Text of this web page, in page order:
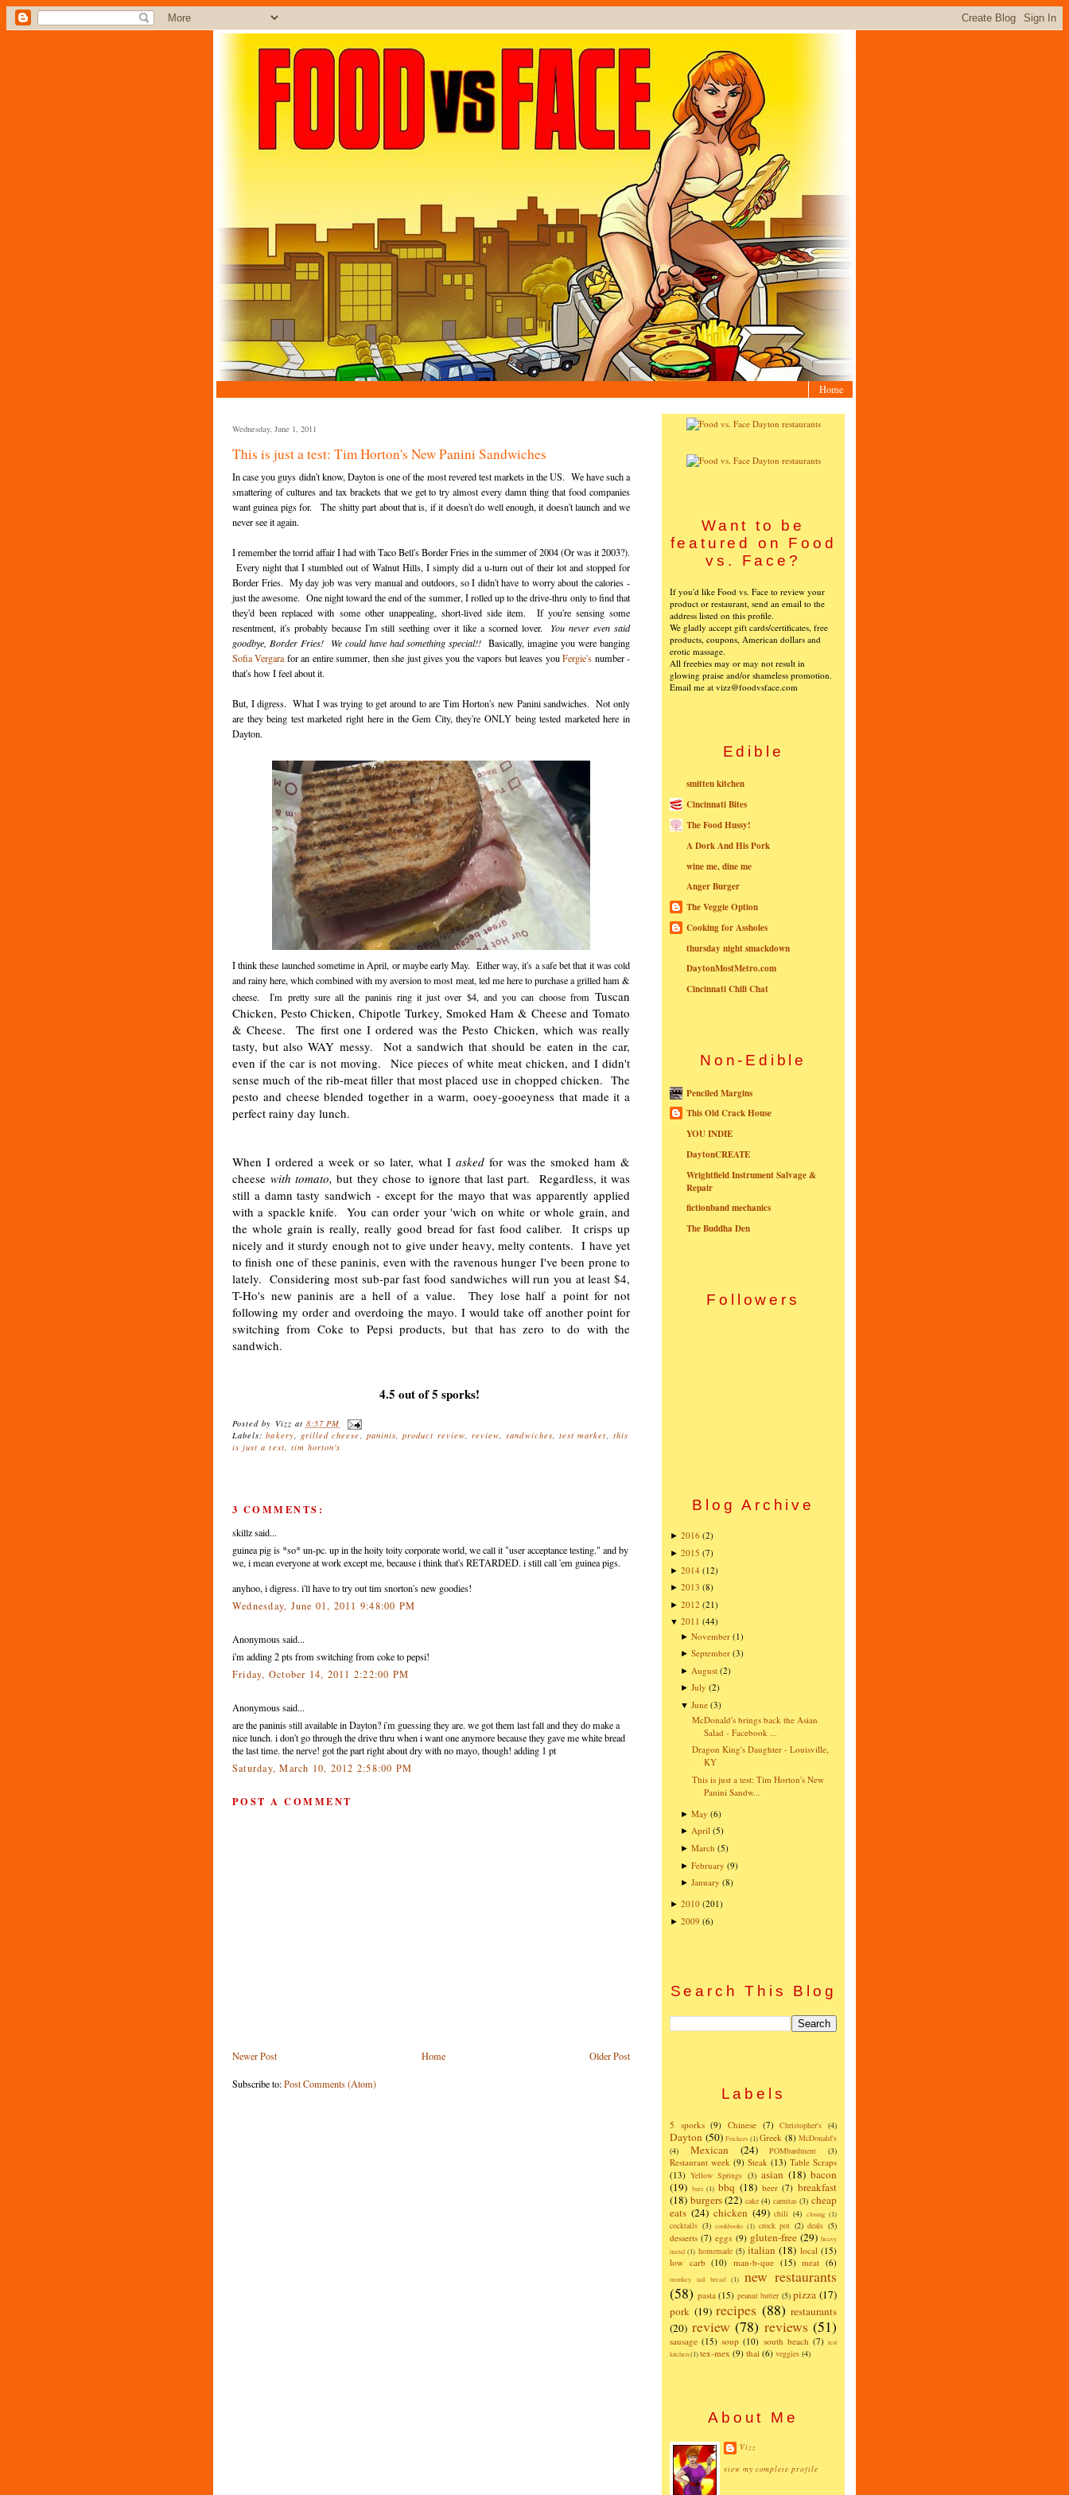
Home
Wednesday, June 1, 2011
This is just a test: Tim Horton's New Panini Sandwiches
In case you guys didn't know, Dayton is one of the most revered test markets in the US. We have such a
smattering of cultures and tax brackets that we get to try almost every damn thing that food companies
want guinea pigs for. The shitty part about that is, if it doesn't do well enough, it doesn't launch and we
never see it again.
I remember the torrid affair I had with Taco Bell's Border Fries in the summer of 2004 (Or was it 2003?).
Every night that I stumbled out of Walnut Hills, I simply did a u-turn out of their lot and stopped for
Border Fries. My day job was very manual and outdoors, so I didn't have to worry about the calories -
just the awesome. One night toward the end of the summer, I rolled up to the drive-thru only to find that
they'd been replaced with some other unappealing, short-lived side item. If you're sensing some
resentment, it's probably because I'm still seething over it like a scorned lover. You never even said
goodbye, Border Fries! We could have had something special!! Basically, imagine you were banging
Sofia Vergara for an entire summer, then she just gives you the vapors but leaves youFergie's number -
that's how I feel about it.
But, I digress. What I was trying to get around to are Tim Horton's new Panini sandwiches. Not only
are they being test marketed right here in the Gem City, they're ONLY being tested marketed here in
Dayton.
I think these launched sometime in April, or maybe early May. Either way, it's a safe bet that it was cold
and rainy here, which combined with my aversion to most meat, led me here to purchase a grilled ham &
cheese. I'm pretty sure all the paninis ring it just over $4, and you can choose from Tuscan
Chicken, Pesto Chicken, Chipotle Turkey, Smoked Ham & Cheese and Tomato
& Cheese. The first one I ordered was the Pesto Chicken, which was really
tasty, but also WAY messy. Not a sandwich that should be eaten in the car,
even if the car is not moving. Nice pieces of white meat chicken, and I didn't
sense much of the rib-meat filler that most placed use in chopped chicken. The
pesto and cheese blended together in a warm, ooey-gooeyness that made it a
perfect rainy day lunch.
When I ordered a week or so later, what I askedfor was the smoked ham &
cheesewith tomato, but they chose to ignore that last part. Regardless, it was
still a damn tasty sandwich - except for the mayo that was apparently applied
with a spackle knife. You can order your 'wich on white or whole grain, and
the whole grain is really, really good bread for fast food caliber. It crisps up
nicely and it sturdy enough not to give under heavy, melty contents. I have yet
to finish one of these paninis, even with the ravenous hunger I've been prone to
lately. Considering most sub-par fast food sandwiches will run you at least $4,
T-Ho's new paninis are a hell of a value. They lose half a point for not
following my order and overdoing the mayo. I would take off another point for
switching from Coke to Pepsi products, but that has zero to do with the
sandwich.
4.5 out of 5 sporks!
Posted by Vizz at 8:57 PM
Labels:bakery, grilled cheese, paninis,product review, review,sandwiches, test market, this
is just a test, tim horton's
3 COMMENTS:
skillz said...
guinea pig is *so* un-pc. up in the hoity toity corporate world, we call it "user acceptance testing." and by
we, i mean everyone at work except me, because i think that's RETARDED. i still call 'em guinea pigs.
anyhoo, i digress. i'll have to try out tim snorton's new goodies!
Wednesday, June 01, 2011 9:48:00 PM
Anonymous said...
i'm adding 2 pts from switching from coke to pepsi!
Friday, October 14, 2011 2:22:00 PM
Anonymous said...
are the paninis still available in Dayton? i'm guessing they are. we got them last fall and they do make a
nice lunch. i don't go through the drive thru when i want one anymore because they gave me white bread
the last time. the nerve! got the part right about dry with no mayo, though! adding 1 pt
Saturday, March 10, 2012 2:58:00 PM
POST A COMMENT
Newer Post Older Post
Home
Subscribe to:Post Comments (Atom)
Want to be
featured on Food
vs. Face?
If you'd like Food vs. Face to review your
product or restaurant, send an email to the
address listed on this profile.
We gladly accept gift cards/certificates, free
products, coupons, American dollars and
erotic massage.
All freebies may or may not result in
glowing praise and/or shameless promotion.
Email me at vizz@foodvsface.com
Edible
smitten kitchen
Cincinnati Bites
The Food Hussy!
A Dork And His Pork
wine me, dine me
Anger Burger
The Veggie Option
Cooking for Assholes
thursday night smackdown
DaytonMostMetro.com
Cincinnati Chili Chat
Non-Edible
Penciled Margins
This Old Crack House
YOU INDIE
DaytonCREATE
Wrightfield Instrument Salvage &
Repair
fictionband mechanics
The Buddha Den
Followers
Blog Archive
► 2016 (2)
► 2015 (7)
► 2014 (12)
► 2013 (8)
► 2012 (21)
▼ 2011 (44)
►November (1)
►September (3)
► August (2)
►July (2)
▼June (3)
McDonald's brings back the Asian
Salad - Facebook ...
Dragon King's Daughter - Louisville,
KY
This is just a test: Tim Horton's New
Panini Sandw...
►May (6)
►April (5)
►March (5)
►February (9)
►January (8)
► 2010 (201)
► 2009 (6)
Search This Blog
Labels
5 sporks (9) Chinese (7) Christopher's (4)
Dayton (50) Frickers (1) Greek (8) McDonald's
(4)
Mexican (24) POMbardment (3)
Restaurant week (9) Steak (13) Table Scraps
(13) Yellow Springs (3) asian (18) bacon
(19) bars (1) bbq (18) beer (7) breakfast
(18) burgers(22) cake (4) carnitas (3) cheap
eats (24) chicken (49) chili (4) closing (1)
cocktails (3) cookbooks (1) crock pot (2) deals (5)
desserts (7) eggs (9) gluten-free (29) heavy
metal (1) homemade (5) italian (18) local (15)
low carb (10) man-b-que (15) meat (6)
monkey tail bread (1)
new restaurants
(58) pasta (15) peanut butter (5) pizza (17)
pork (19) recipes (88) restaurants
(20) review (78) reviews (51)
sausage (15) soup (10) south beach (7) test
kitchen(1)tex-mex (9) thai (6) veggies (4)
About Me
Vizz
view my complete profile